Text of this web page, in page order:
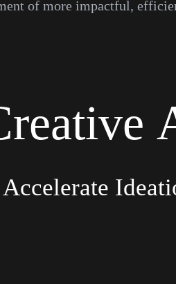
of more impactful,
Accelerate